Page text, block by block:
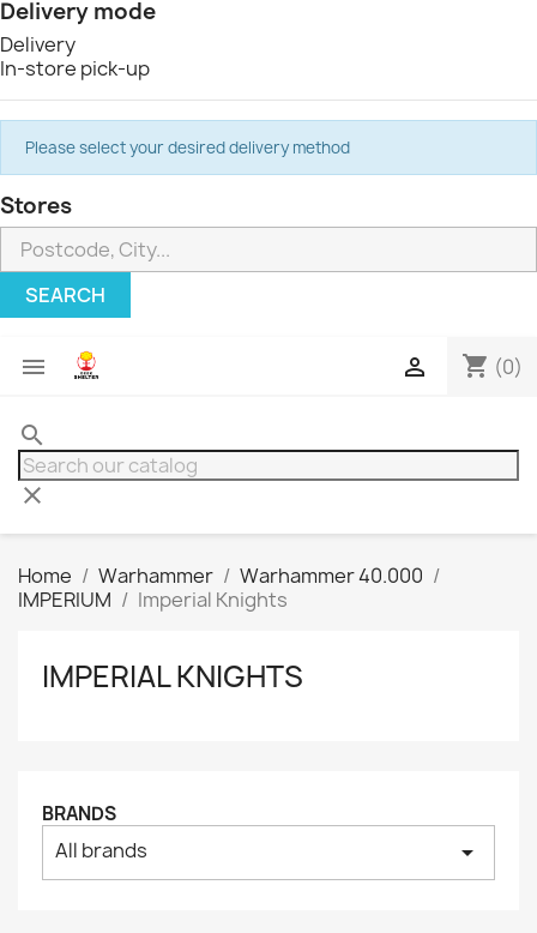
Delivery mode
Delivery
In-store pick-up
Please select your desired delivery method
Stores
SEARCH
 shopping_cart (0)

search
clear
Home Warhammer
Warhammer 40.000
IMPERIUM
Imperial Knights
Clear
IMPERIAL KNIGHTS
BRANDS
All brands arrow_drop_down